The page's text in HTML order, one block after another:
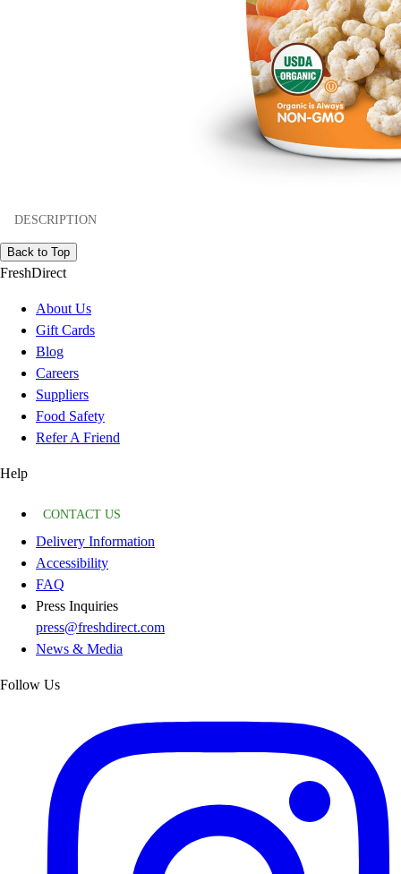
DESCRIPTION
Back to Top
FreshDirect
About Us
Gift Cards
Blog
Careers
Suppliers
Food Safety
Refer A Friend
Help
CONTACT US
Delivery Information
Accessibility
FAQ
Press Inquiries
press@freshdirect.com
News & Media
Follow Us